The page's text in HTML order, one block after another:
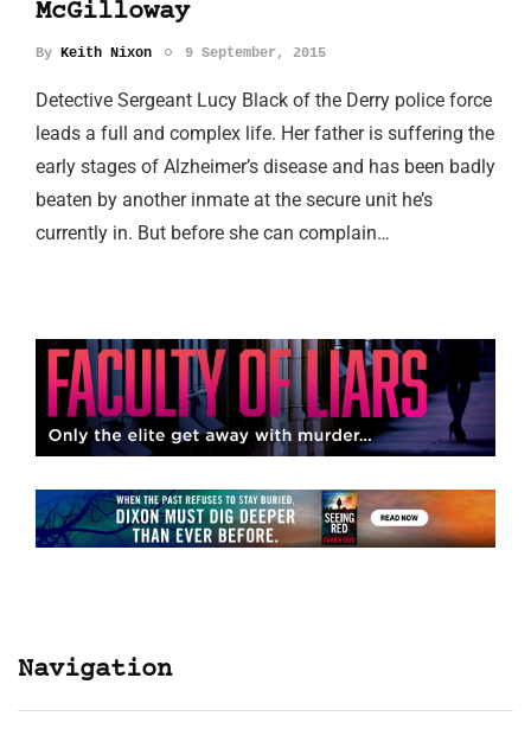
McGilloway
By Keith Nixon 9 September, 2015
Detective Sergeant Lucy Black of the Derry police force
leads a full and complex life. Her father is suffering the
early stages of Alzheimer’s disease and has been badly
beaten by another inmate at the secure unit he’s
currently in. But before she can complain…
Navigation